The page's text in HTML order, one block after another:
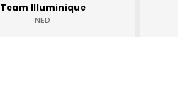
Team Illuminique
NED